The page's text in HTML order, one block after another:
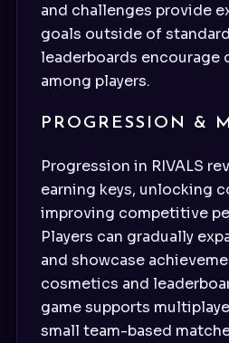
and challenges provide
goals outside of
leaderboards encourage
among players.
PROGRESSION &
Progression in RIVALS
earning keys, unlocking
improving competitive
Players can gradually
and showcase
cosmetics and
game supports
small team-based